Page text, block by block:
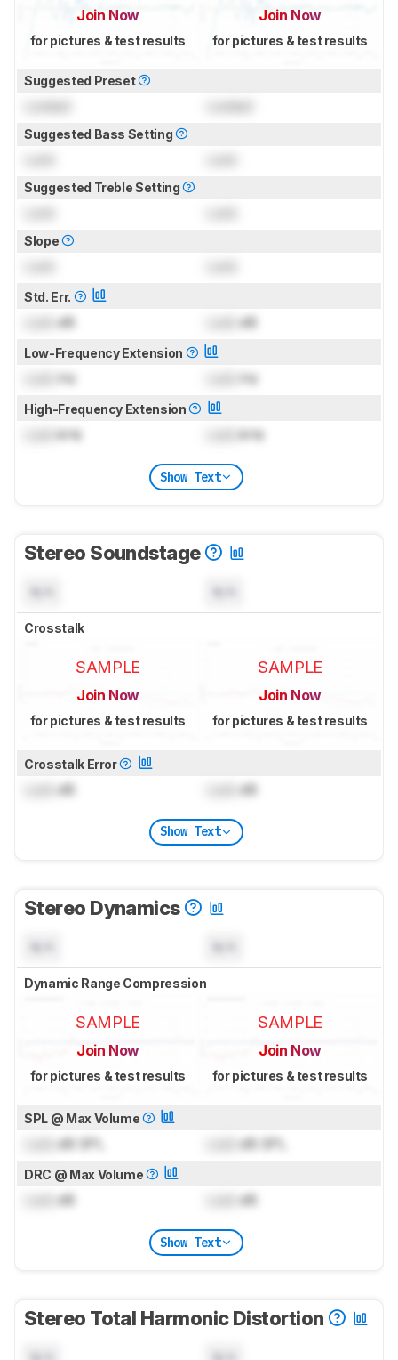
Join Now
for pictures & test results
Join Now
for pictures & test results
Suggested Preset
Suggested Bass Setting
Suggested Treble Setting
Slope
Std. Err.
dB dB
Low-Frequency Extension
Hz Hz
High-Frequency Extension
kHz kHz
Show Text
Stereo Soundstage
Crosstalk
SAMPLE
Join Now
for pictures & test results
SAMPLE
Join Now
for pictures & test results
Crosstalk Error
dB dB
Show Text
Stereo Dynamics
Dynamic Range Compression
SAMPLE
Join Now
for pictures & test results
SAMPLE
Join Now
for pictures & test results
SPL @ Max Volume
dB SPL dB SPL
DRC @ Max Volume
dB dB
Show Text
Stereo Total Harmonic Distortion